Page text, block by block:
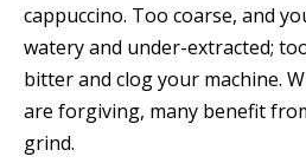
cappuccino. Too coarse, and
watery and under-extracted;
bitter and clog your machine.
are forgiving, many benefit
grind.